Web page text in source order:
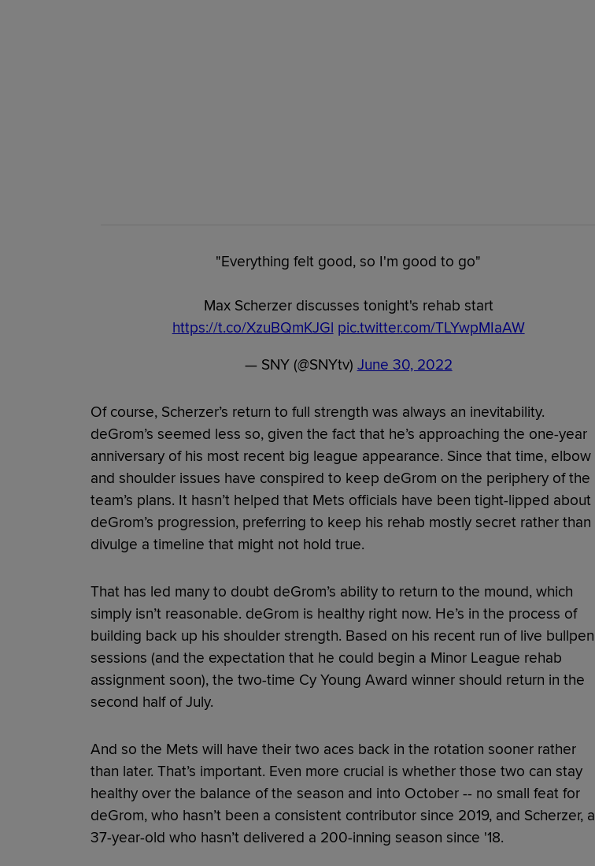
"Everything felt good, so I'm good to go"
Max Scherzer discusses tonight's rehab start
https://t.co/XzuBQmKJGl pic.twitter.com/TLYwpMIaAW
— SNY (@SNYtv) June 30, 2022
Of course, Scherzer’s return to full strength was always an inevitability.
deGrom’s seemed less so, given the fact that he’s approaching the one-year
anniversary of his most recent big league appearance. Since that time, elbow
and shoulder issues have conspired to keep deGrom on the periphery of the
team’s plans. It hasn’t helped that Mets officials have been tight-lipped about
deGrom’s progression, preferring to keep his rehab mostly secret rather than
divulge a timeline that might not hold true.
That has led many to doubt deGrom’s ability to return to the mound, which
simply isn’t reasonable. deGrom is healthy right now. He’s in the process of
building back up his shoulder strength. Based on his recent run of live bullpen
sessions (and the expectation that he could begin a Minor League rehab
assignment soon), the two-time Cy Young Award winner should return in the
second half of July.
And so the Mets will have their two aces back in the rotation sooner rather
than later. That’s important. Even more crucial is whether those two can stay
healthy over the balance of the season and into October -- no small feat for
deGrom, who hasn’t been a consistent contributor since 2019, and Scherzer, a
37-year-old who hasn’t delivered a 200-inning season since '18.